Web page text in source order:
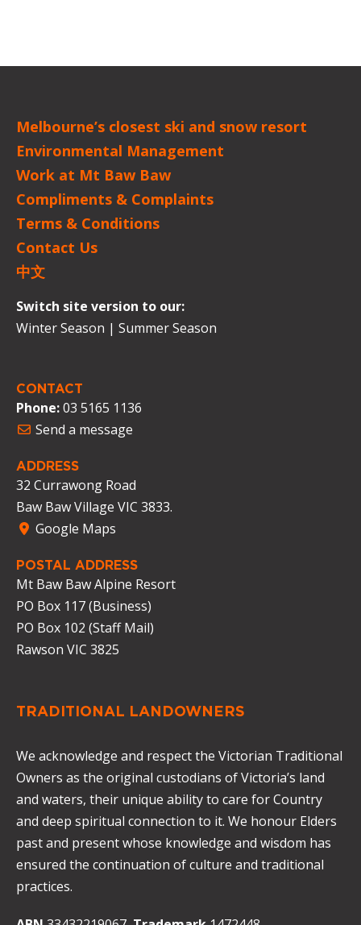
TRADITIONAL LANDOWNERS
We acknowledge and respect the Victorian Traditional
Owners as the original custodians of Victoria’s land
and waters, their unique ability to care for Country
and deep spiritual connection to it. We honour Elders
past and present whose knowledge and wisdom has
ensured the continuation of culture and traditional
practices.
CONTACT
Phone:03 5165 1136
Send a message
ADDRESS
32 Currawong Road
Baw Baw Village VIC 3833.
Google Maps
POSTAL ADDRESS
Mt Baw Baw Alpine Resort
PO Box 117 (Business)
PO Box 102 (Staff Mail)
Rawson VIC 3825
Melbourne’s closest ski and snow resort
Environmental Management
Work at Mt Baw Baw
Compliments & Complaints
Terms & Conditions
Contact Us
中文
Switch site version to our:
Winter Season | Summer Season